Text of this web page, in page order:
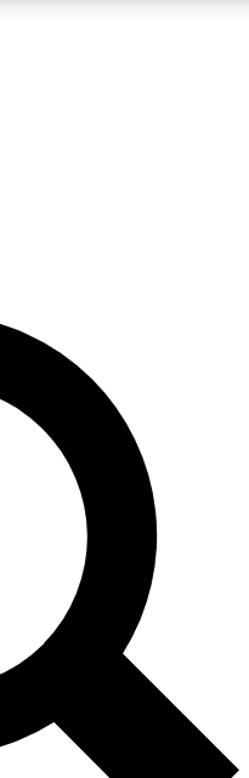
QUICK
your email below. We’ll
you up to Space.com
expert advice and
from other Future brands
Terms & Conditions and